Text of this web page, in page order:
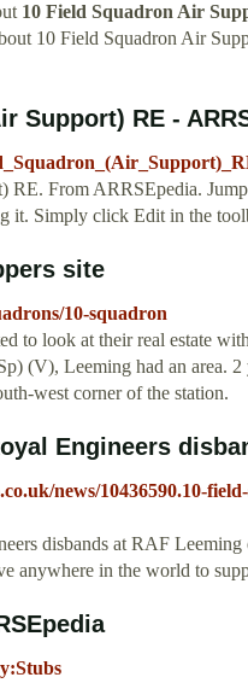
10 Field Squadron Air
10 Field Squadron Air
Support) RE -
RE. From ARRSEpedia.
it. Simply click Edit in the
site
10-squadron
to look at their real estate
(V), Leeming had an area.
west corner of the station.
Engineers
news/10436590.10-
disbands at RAF
anywhere in the world to